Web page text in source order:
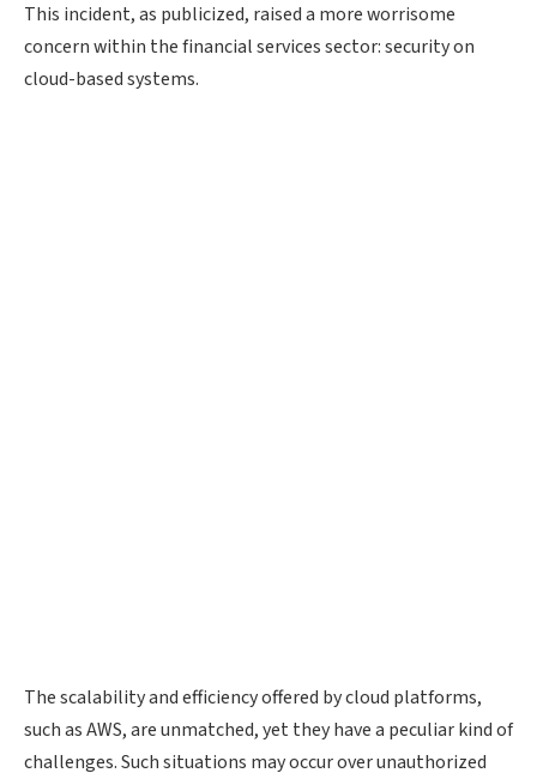
This incident, as publicized, raised a more worrisome
concern within the financial services sector: security on
cloud-based systems.
The scalability and efficiency offered by cloud platforms,
such as AWS, are unmatched, yet they have a peculiar kind of
challenges. Such situations may occur over unauthorized